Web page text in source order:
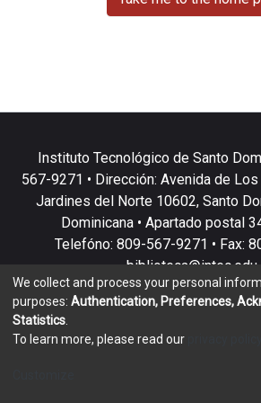
Instituto Tecnológico de Santo
567-9271 • Dirección: Avenida de
Jardines del Norte 10602, Santo
Dominicana • Apartado postal
Telefóno: 809-567-9271 • Fax:
copyright ©
End
We collect and process your personal
purposes: Authentication, Preferences,
Statistics
To learn more, please read our